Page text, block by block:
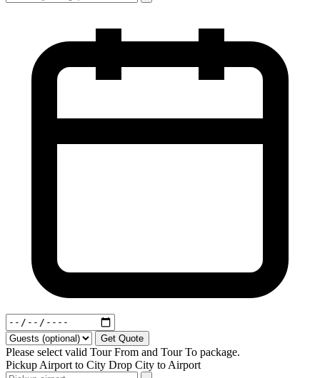
Get Quote
Please select valid Tour From and Tour To package.
Pickup Airport to City Drop City to Airport